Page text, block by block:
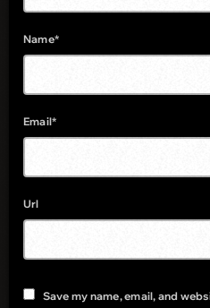
Name*
Email*
Url
Save my name, email, and